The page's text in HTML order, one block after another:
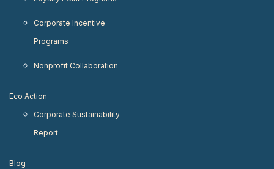
Corporate Incentive
Programs
Nonprofit Collaboration
Eco Action
Corporate Sustainability
Report
Blog